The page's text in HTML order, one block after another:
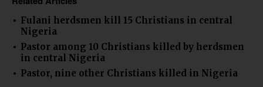
Fulani herdsmen kill 15 Christians in central
Nigeria
Pastor among 10 Christians killed by herdsmen
in central Nigeria
Pastor, nine other Christians killed in Nigeria